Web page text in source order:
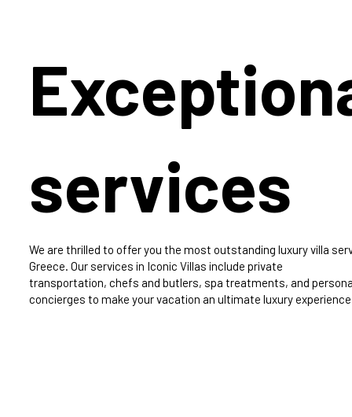
services
We are thrilled to offer you the most outstanding luxury villa
Greece. Our services in Iconic Villas include private
transportation, chefs and butlers, spa treatments, and
concierges to make your vacation an ultimate luxury